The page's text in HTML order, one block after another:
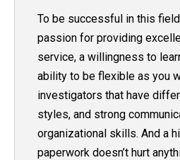
To be successful in this
passion for providing
service, a willingness to
ability to be flexible as you
investigators that have
styles, and strong
organizational skills. And a
paperwork doesn’t hurt